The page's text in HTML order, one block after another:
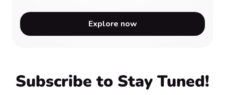
Explore now
Subscribe to Stay Tuned!